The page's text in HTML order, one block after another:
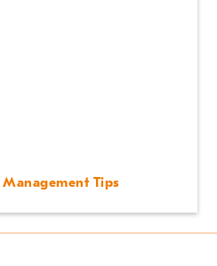
Management Tips